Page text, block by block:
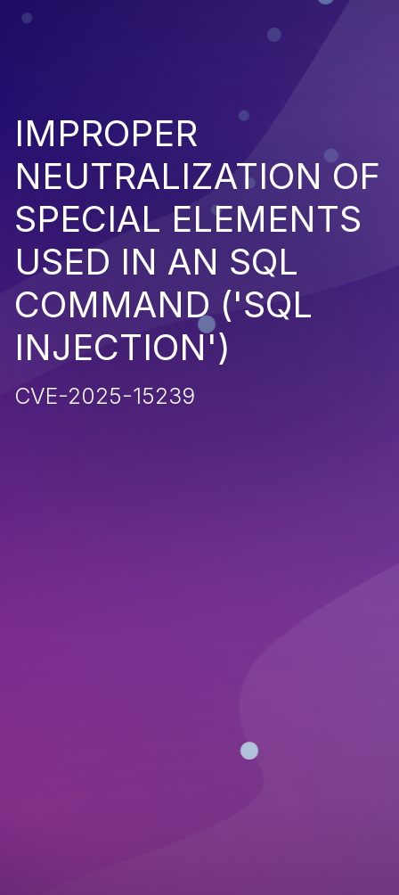
IMPROPER
NEUTRALIZATION OF
SPECIAL ELEMENTS
USED IN AN SQL
COMMAND ('SQL
INJECTION')
CVE-2025-15239